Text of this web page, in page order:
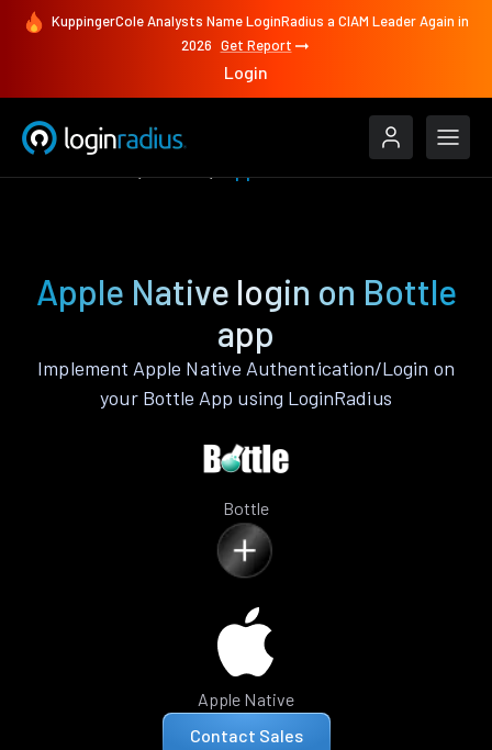
KuppingerCole Analysts Name LoginRadius a CIAM Leader Again in
2026 Get Report
Login
Apple Native login on Bottle
app
Implement Apple Native Authentication/Login on
your Bottle App using LoginRadius
Bottle
Apple Native
Contact Sales